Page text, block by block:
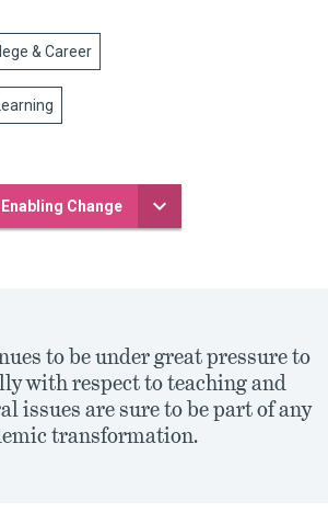
& Career
Enabling Change
to be under great pressure to
with respect to teaching and
issues are sure to be part of any
transformation.